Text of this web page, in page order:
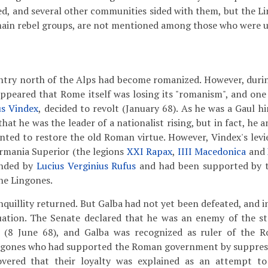
and several other communities sided with them, but the
rebel groups, are not mentioned among those who were
north of the Alps had become romanized. However,
that Rome itself was losing its "romanism", and
Vindex, decided to revolt (January 68). As he was a Gaul
he was the leader of a nationalist rising, but in fact, he
to restore the old Roman virtue. However, Vindex's
Superior (the legions XXI Rapax, IIII Macedonica and
by Lucius Verginius Rufus and had been supported by
Lingones.
returned. But Galba had not yet been defeated, and
The Senate declared that he was an enemy of the
(8 June 68), and Galba was recognized as ruler of the
who had supported the Roman government by
that their loyalty was explained as an attempt